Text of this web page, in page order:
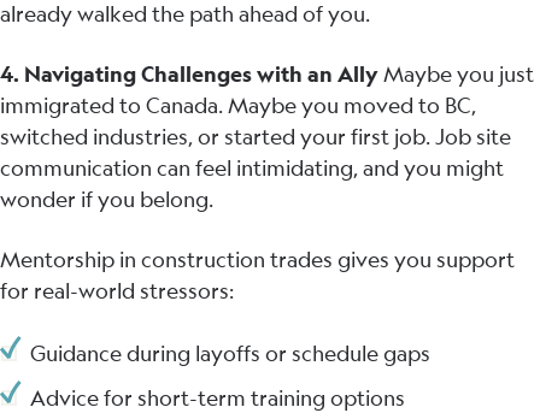
already walked the path ahead of you.
4. Navigating Challenges with an AllyMaybe you just
immigrated to Canada. Maybe you moved to BC,
switched industries, or started your first job. Job site
communication can feel intimidating, and you might
wonder if you belong.
Mentorship in construction trades gives you support
for real-world stressors:
Guidance during layoffs or schedule gaps
Advice for short-term training options